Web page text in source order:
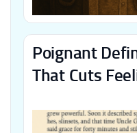
Poignant
That Cuts